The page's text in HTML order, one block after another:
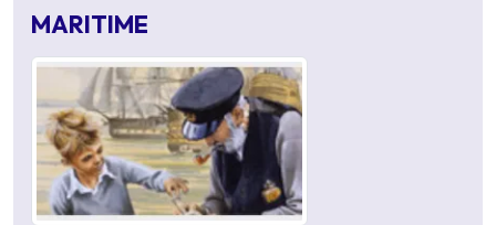
MARITIME